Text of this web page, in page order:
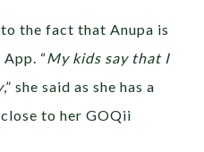
the fact that Anupa is
“My kids say that I
,” she said as she has a
to her GOQii